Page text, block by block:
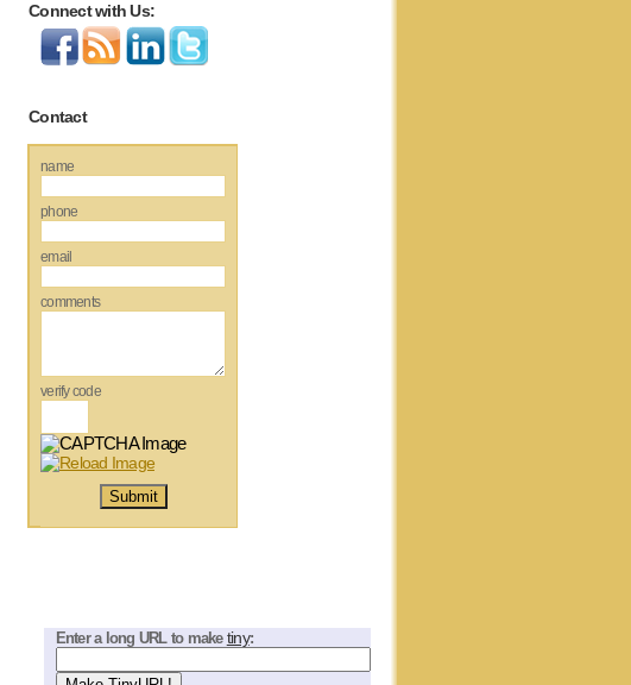
Connect with Us:
Contact
name
phone
email
comments
verify code
Enter a long URL to make tiny: